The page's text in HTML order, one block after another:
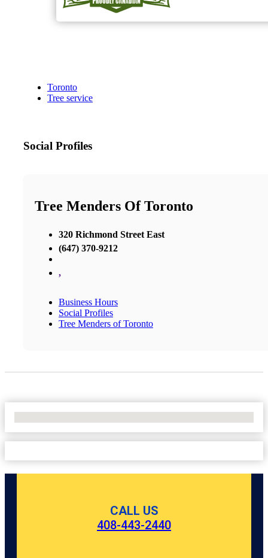
Toronto
Tree service
Social Profiles
Tree Menders Of Toronto
320 Richmond Street East
(647) 370-9212
,
Business Hours
Social Profiles
Tree Menders of Toronto
CALL US
408-443-2440